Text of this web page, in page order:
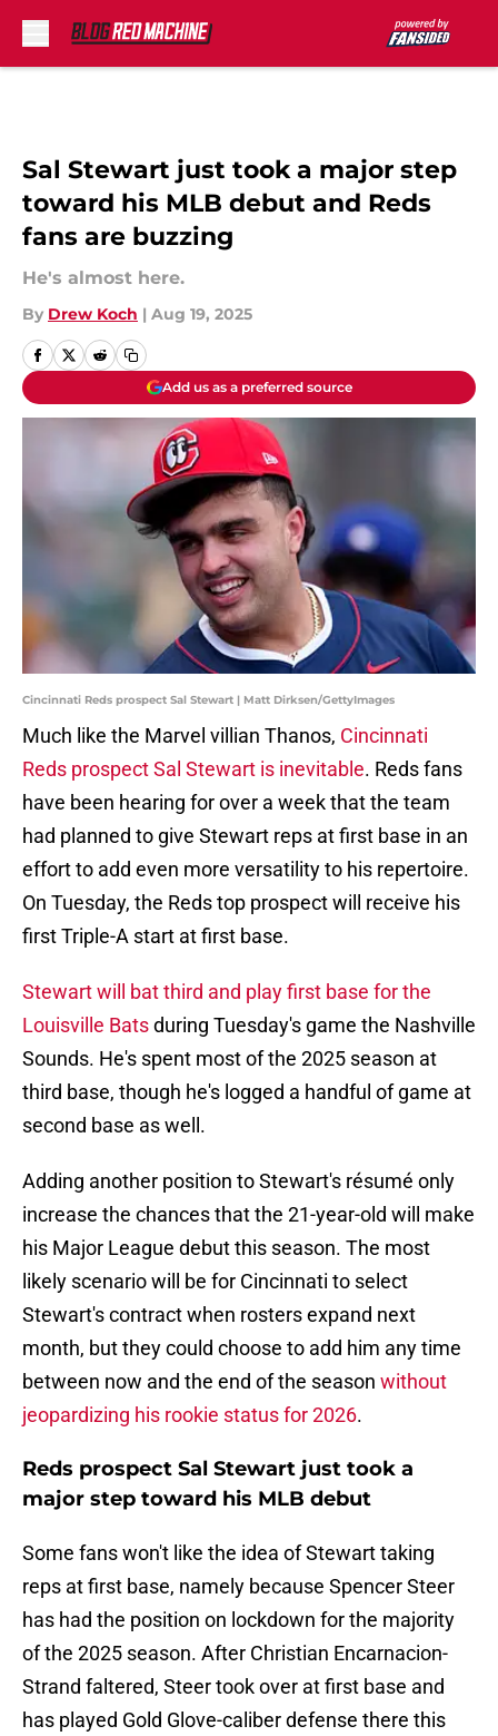
Sal Stewart just took a major step
toward his MLB debut and Reds
fans are buzzing
He's almost here.
By Drew Koch | Aug 19, 2025
Add us as a preferred source
Cincinnati Reds prospect Sal Stewart | Matt Dirksen/GettyImages
Much like the Marvel villian Thanos, Cincinnati
Reds prospect Sal Stewart is inevitable. Reds fans
have been hearing for over a week that the team
had planned to give Stewart reps at first base in an
effort to add even more versatility to his repertoire.
On Tuesday, the Reds top prospect will receive his
first Triple-A start at first base.
Stewart will bat third and play first base for the
Louisville Batsduring Tuesday's game the Nashville
Sounds. He's spent most of the 2025 season at
third base, though he's logged a handful of game at
second base as well.
Adding another position to Stewart's résumé only
increase the chances that the 21-year-old will make
his Major League debut this season. The most
likely scenario will be for Cincinnati to select
Stewart's contract when rosters expand next
month, but they could choose to add him any time
between now and the end of the season without
jeopardizing his rookie status for 2026.
Reds prospect Sal Stewart just took a
major step toward his MLB debut
Some fans won't like the idea of Stewart taking
reps at first base, namely because Spencer Steer
has had the position on lockdown for the majority
of the 2025 season. After Christian Encarnacion-
Strand faltered, Steer took over at first base and
has played Gold Glove-caliber defense there this